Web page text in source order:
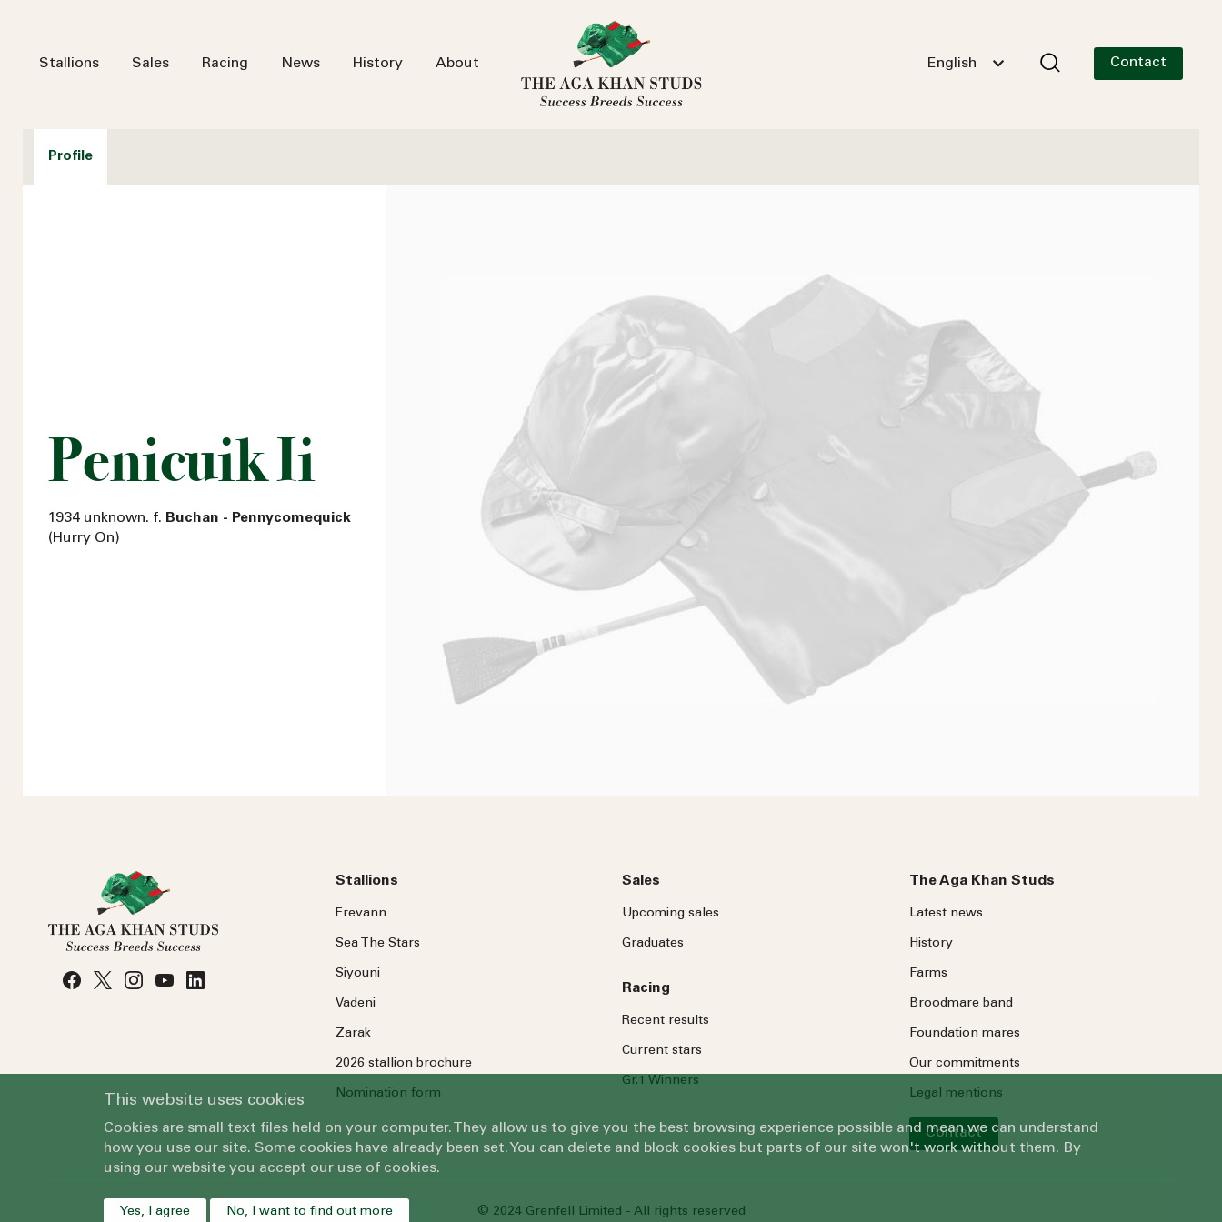
Stallions Sales Racing News History About English Contact
Profile
Penicuik Ii
1934 unknown. f. Buchan - Pennycomequick
(Hurry On)
Stallions
Erevann
Sea TheStars
Siyouni
Vadeni
Zarak
2026 stallion brochure
Nomination form
Sales
Upcoming sales
Graduates
Racing
Recent results
Current stars
Gr.1 Winners
The Aga Khan Studs
Latest news
History
Farms
Broodmare band
Foundation mares
Our commitments
Legal mentions
Contact
© 2024 Grenfell Limited - All rights reserved
This website uses cookies
Cookies are small text files held on your computer. They allow us to give you the best browsing experience possible and mean we can understand
how you use our site. Some cookies have already been set. You can delete and block cookies but parts of our site won't work without them. By
using our website you accept our use of cookies.
Yes, I agree No, I want to find out more